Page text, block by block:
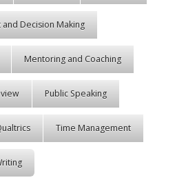
and Decision Making
Mentoring and Coaching
Public Speaking
Time Management